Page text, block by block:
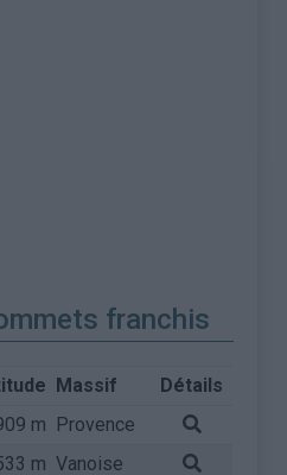
franchis
Massif
Détails
m Provence
m Vanoise